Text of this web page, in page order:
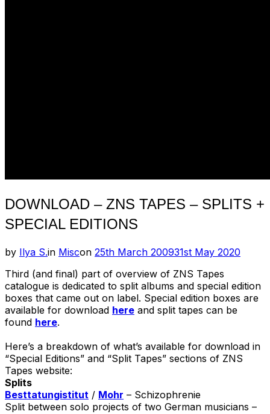
DOWNLOAD – ZNS TAPES – SPLITS +
SPECIAL EDITIONS
by Ilya S.in Miscon Posted
25th March 200931st May 2020
Third (and final) part of overview of ZNS Tapes
catalogue is dedicated to split albums and special edition
boxes that came out on label. Special edition boxes are
available for download here and split tapes can be
found here.
Here’s a breakdown of what’s available for download in
“Special Editions” and “Split Tapes” sections of ZNS
Tapes website:
Splits
Besttatungistitut / Mohr – Schizophrenie
Split between solo projects of two German musicians –